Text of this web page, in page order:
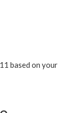
based on your